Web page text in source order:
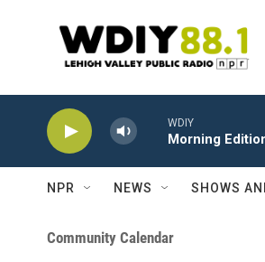
WDIY
Morning
NPR NEWS SHOWS
Community Calendar